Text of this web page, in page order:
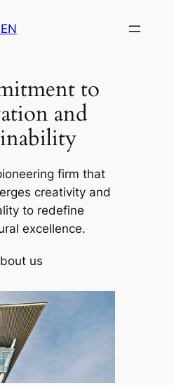
to
and
firm that
creativity and
to redefine
excellence.
us